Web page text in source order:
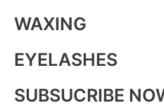
WAXING
EYELASHES
SUBSUCRIBE